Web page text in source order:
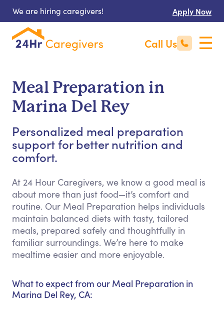
We are hiring caregivers! Apply Now
Call Us
Meal Preparation in
Marina Del Rey
Personalized meal preparation
support for better nutrition and
comfort.
At 24 Hour Caregivers, we know a good meal is
about more than just food—it’s comfort and
routine. Our Meal Preparation helps individuals
maintain balanced diets with tasty, tailored
meals, prepared safely and thoughtfully in
familiar surroundings. We’re here to make
mealtime easier and more enjoyable.
What to expect from our Meal Preparation in
Marina Del Rey, CA: